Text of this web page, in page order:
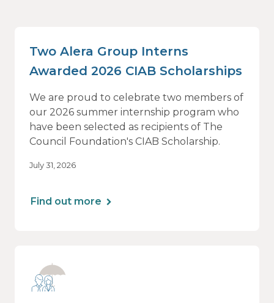
Two Alera Group Interns
Awarded 2026 CIAB Scholarships
We are proud to celebrate two members of
our 2026 summer internship program who
have been selected as recipients of The
Council Foundation's CIAB Scholarship.
July 31, 2026
Find out more